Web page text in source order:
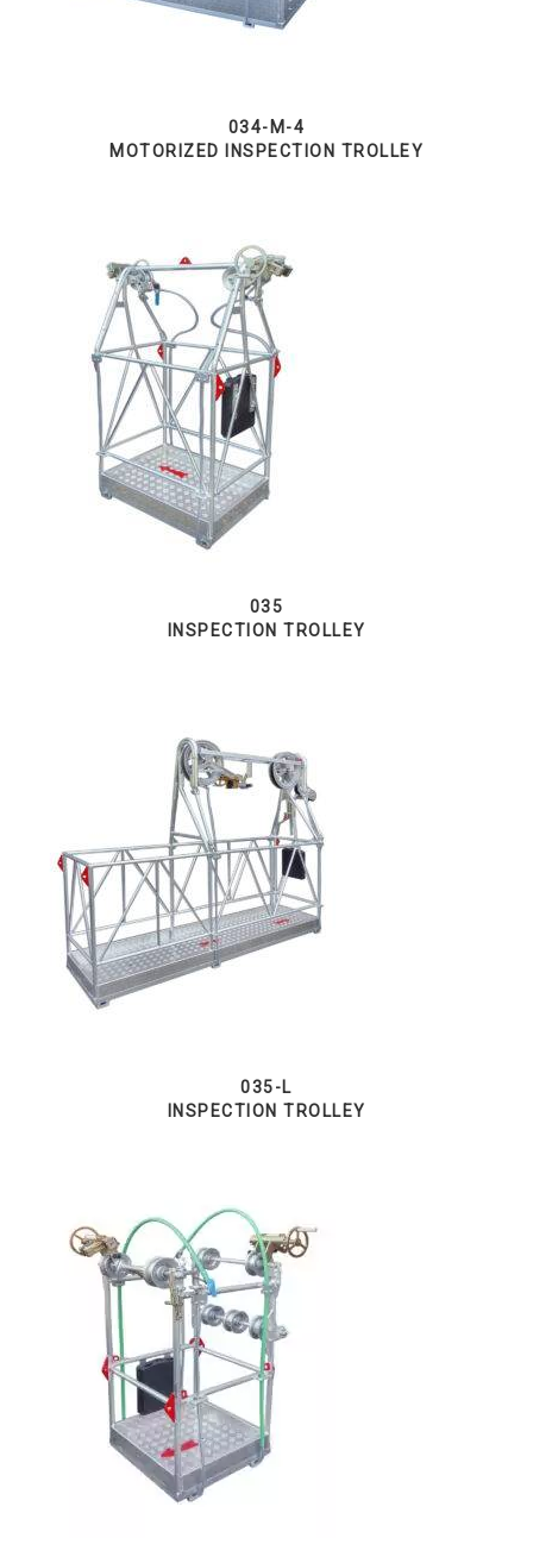
034-M-4
MOTORIZED INSPECTION TROLLEY
035
INSPECTION TROLLEY
035-L
INSPECTION TROLLEY